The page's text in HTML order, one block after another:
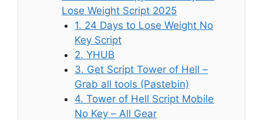
Lose Weight Script 2025
1. 24 Days to Lose Weight No
Key Script
2. YHUB
3. Get Script Tower of Hell –
Grab all tools (Pastebin)
4. Tower of Hell Script Mobile
No Key – All Gear